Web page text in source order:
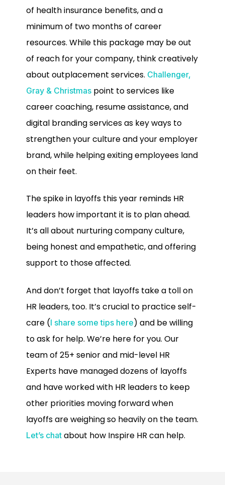
of health insurance benefits, and a
minimum of two months of career
resources. While this package may be out
of reach for your company, think creatively
about outplacement services. Challenger,
Gray & Christmas point to services like
career coaching, resume assistance, and
digital branding services as key ways to
strengthen your culture and your employer
brand, while helping exiting employees land
on their feet.
The spike in layoffs this year reminds HR
leaders how important it is to plan ahead.
It’s all about nurturing company culture,
being honest and empathetic, and offering
support to those affected.
And don’t forget that layoffs take a toll on
HR leaders, too. It’s crucial to practice self-
care (I share some tips here) and be willing
to ask for help. We’re here for you. Our
team of 25+ senior and mid-level HR
Experts have managed dozens of layoffs
and have worked with HR leaders to keep
other priorities moving forward when
layoffs are weighing so heavily on the team.
Let’s chat about how Inspire HR can help.